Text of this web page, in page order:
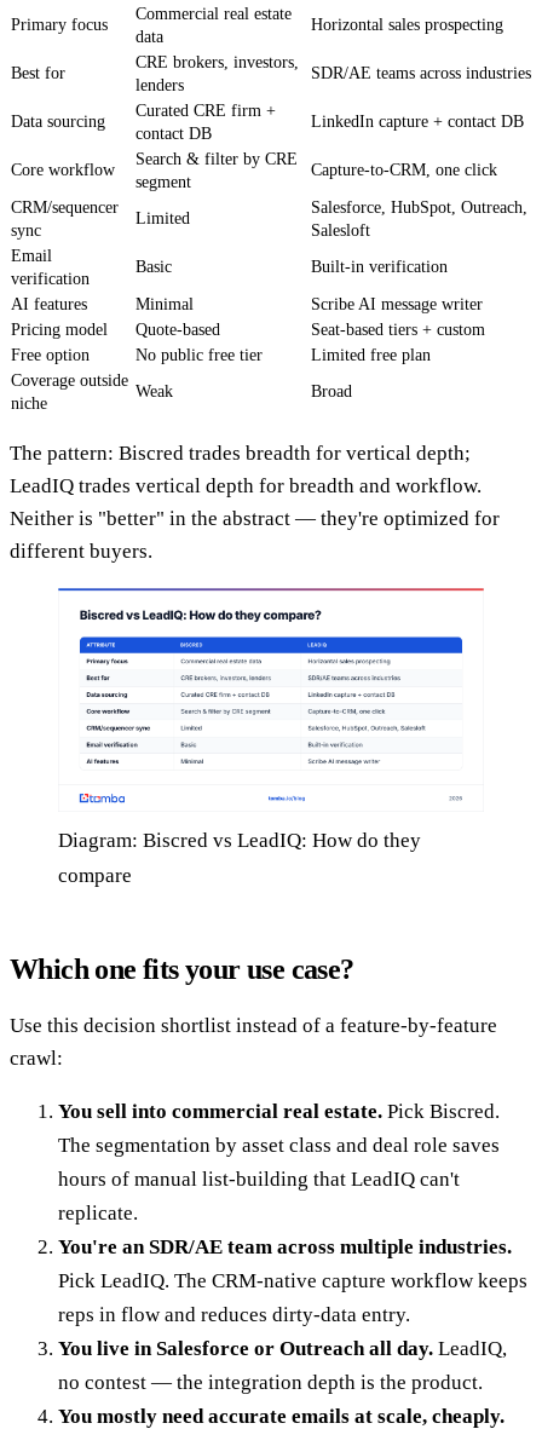
Primary focus
Commercial real estate
data
Horizontal sales prospecting
Best for
CRE brokers, investors,
lenders
SDR/AE teams across industries
Data sourcing
Curated CRE firm +
contact DB
LinkedIn capture + contact DB
Core workflow
Search & filter by CRE
segment
Capture-to-CRM, one click
CRM/sequencer
sync
Limited
Salesforce, HubSpot, Outreach,
Salesloft
Email
verification
Basic Built-in verification
AI features Minimal
Scribe AI message writer
Pricing model
Quote-based
Seat-based tiers + custom
Free option
No public free tier
Limited free plan
Coverage outside
niche
Weak Broad
The pattern: Biscred trades breadth for vertical depth;
LeadIQ trades vertical depth for breadth and workflow.
Neither is "better" in the abstract — they're optimized for
different buyers.
Diagram: Biscred vs LeadIQ: How do they
compare
Which one fits your use case?
Use this decision shortlist instead of a feature-by-feature
crawl:
You sell into commercial real estate. Pick Biscred.
The segmentation by asset class and deal role saves
hours of manual list-building that LeadIQ can't
replicate.
You're an SDR/AE team across multiple industries.
Pick LeadIQ. The CRM-native capture workflow keeps
reps in flow and reduces dirty-data entry.
You live in Salesforce or Outreach all day. LeadIQ,
no contest — the integration depth is the product.
You mostly need accurate emails at scale, cheaply.